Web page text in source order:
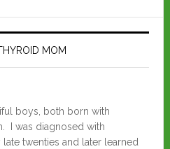
MOM
boys, both born with
I was diagnosed with
twenties and later learned